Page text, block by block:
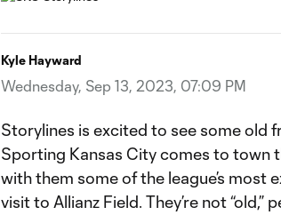
Kyle Hayward
Wednesday, Sep 13, 2023, 07:09 PM
Storylines is excited to see some old
Sporting Kansas City comes to town
with them some of the league’s most
visit to Allianz Field. They’re not “old,”